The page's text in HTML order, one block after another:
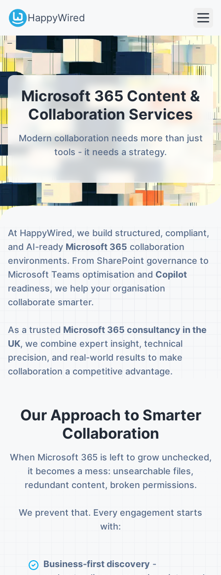
HappyWired
Microsoft 365 Content &
Collaboration Services
Modern collaboration needs more than just
tools - it needs a strategy.
At HappyWired, we build structured, compliant,
and AI-ready Microsoft 365 collaboration
environments. From SharePoint governance to
Microsoft Teams optimisation and Copilot
readiness, we help your organisation
collaborate smarter.
As a trusted Microsoft 365 consultancy in the
UK, we combine expert insight, technical
precision, and real-world results to make
collaboration a competitive advantage.
Our Approach to Smarter
Collaboration
When Microsoft 365 is left to grow unchecked,
it becomes a mess: unsearchable files,
redundant content, broken permissions.
We prevent that. Every engagement starts
with:
Business-first discovery -